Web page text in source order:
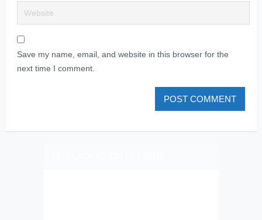
Save my name, email, and website in this browser for the
next time I comment.